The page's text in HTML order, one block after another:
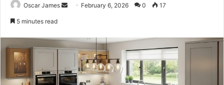
Oscar James
Send February 6, 2026 0 17
5 minutes read